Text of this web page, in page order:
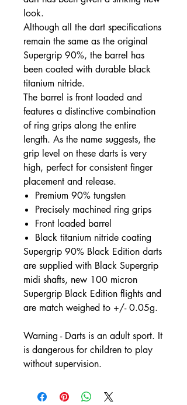
look.
Although all the dart specifications
remain the same as the original
Supergrip 90%, the barrel has
been coated with durable black
titanium nitride.
The barrel is front loaded and
features a distinctive combination
of ring grips along the entire
length. As the name suggests, the
grip level on these darts is very
high, perfect for consistent finger
placement and release.
Premium 90% tungsten
Precisely machined ring grips
Front loaded barrel
Black titanium nitride coating
Supergrip 90% Black Edition darts
are supplied with Black Supergrip
midi shafts, new 100 micron
Supergrip Black Edition flights and
are match weighed to +/- 0.05g.
Warning - Darts is an adult sport. It
is dangerous for children to play
without supervision.